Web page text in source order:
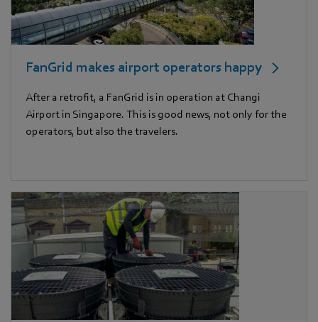
FanGrid makes airport operators happy
After a retrofit, a FanGrid is in operation at Changi
Airport in Singapore. This is good news, not only for the
operators, but also the travelers.